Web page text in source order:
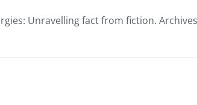
Unravelling fact from fiction. Archives